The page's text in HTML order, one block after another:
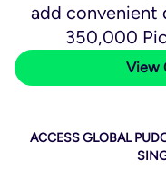
add convenient
350,000
View
ACCESS GLOBAL